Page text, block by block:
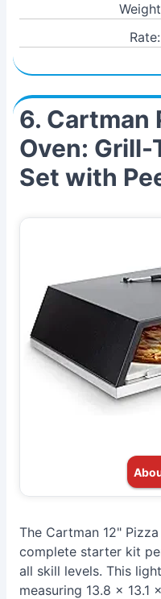
6. Cartman
Oven: Grill-
Set with
The Cartman 12"
complete starter kit
all skill levels. This
measuring 13.8 x 13.1